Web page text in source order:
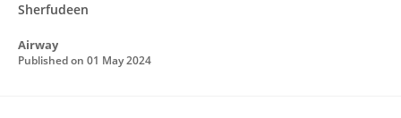
Sherfudeen
Airway
Published on 01 May 2024